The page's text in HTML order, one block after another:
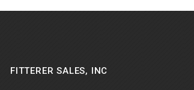
FITTERER SALES, INC